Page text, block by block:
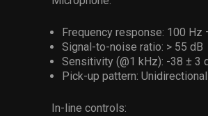
Frequency response: 100 Hz
Signal-to-noise ratio: > 55 dB
Sensitivity (@1 kHz): -38 ± 3
Pick-up pattern: Unidirectional
In-line controls: